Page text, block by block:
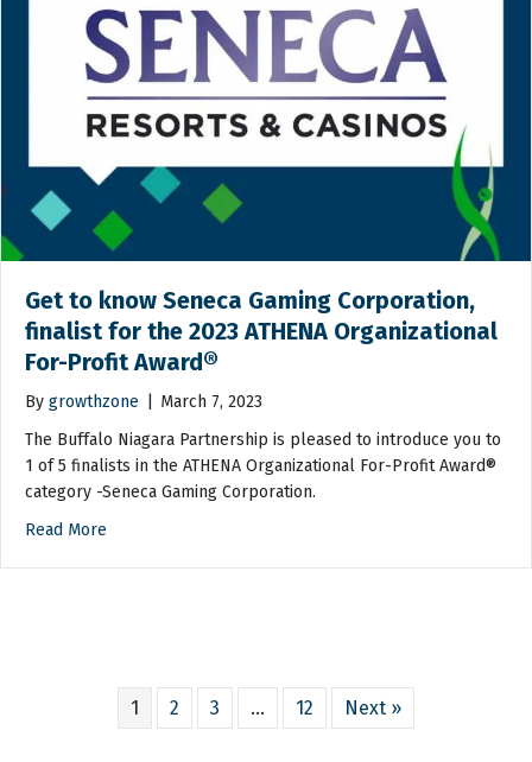
Get to know Seneca Gaming Corporation,
finalist for the 2023 ATHENA Organizational
For-Profit Award®
By growthzone
March 7, 2023
The Buffalo Niagara Partnership is pleased to introduce you to
1 of 5 finalists in the ATHENA Organizational For-Profit Award®
category -Seneca Gaming Corporation.
Read More
1 2 3 … 12 Next »